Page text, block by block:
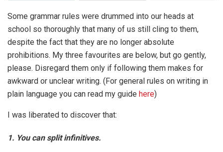
Some grammar rules were drummed into our heads at
school so thoroughly that many of us still cling to them,
despite the fact that they are no longer absolute
prohibitions. My three favourites are below, but go gently,
please. Disregard them only if following them makes for
awkward or unclear writing. (For general rules on writing in
plain language you can read my guide here)
I was liberated to discover that:
1. You can split infinitives.